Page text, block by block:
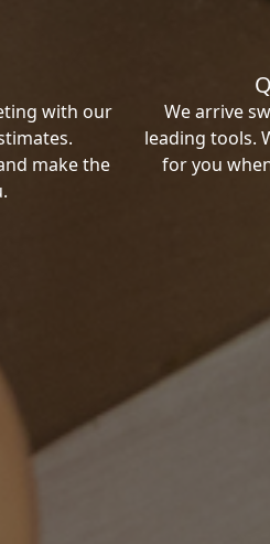
with our
make the
We arrive
leading tools.
for you